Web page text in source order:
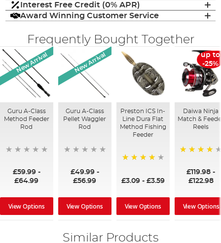
Interest Free Credit (0% APR)
Award Winning Customer Service
Frequently Bought Together
New Arrival
Guru A-Class
Method Feeder
Rod
£59.99-
£64.99
View Options
New Arrival
Guru A-Class
Pellet Waggler
Rod
£49.99-
£56.99
View Options
Preston ICS In-
Line Dura Flat
Method Fishing
Feeder
£3.09- £3.59
View Options
up to
-25%
Daiwa Ninja
Match &
Reels
£119.98 -
£122.98
View Options
Similar Products